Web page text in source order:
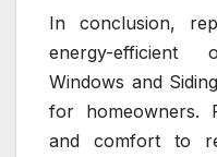
In conclusion,
energy-
Windows and
for homeowners.
and comfort to